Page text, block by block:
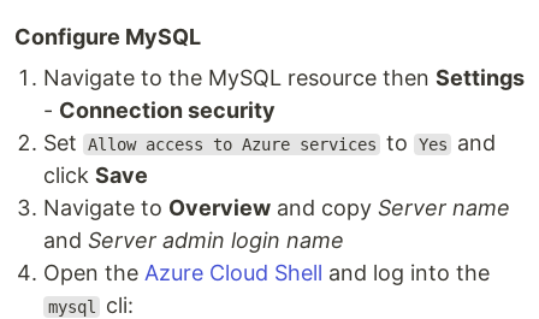
Configure MySQL
Navigate to the MySQL resource then Settings
- Connection security
Set
Allow access to Azure services to Yes
and
click Save
Navigate to Overview and copy Server name
and Server admin login name
Open the Azure Cloud Shell and log into the
mysql cli: